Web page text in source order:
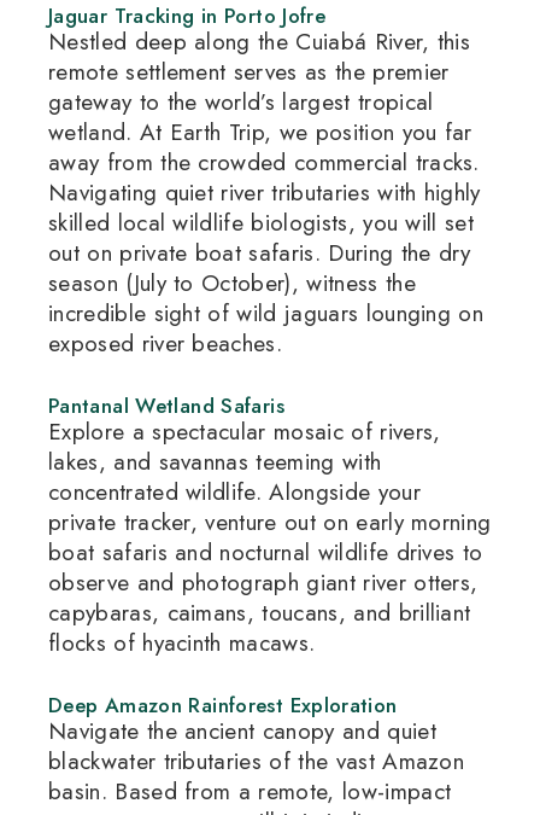
Jaguar Tracking in Porto Jofre
Nestled deep along the Cuiabá River, this
remote settlement serves as the premier
gateway to the world’s largest tropical
wetland. At Earth Trip, we position you far
away from the crowded commercial tracks.
Navigating quiet river tributaries with highly
skilled local wildlife biologists, you will set
out on private boat safaris. During the dry
season (July to October), witness the
incredible sight of wild jaguars lounging on
exposed river beaches.
Pantanal Wetland Safaris
Explore a spectacular mosaic of rivers,
lakes, and savannas teeming with
concentrated wildlife. Alongside your
private tracker, venture out on early morning
boat safaris and nocturnal wildlife drives to
observe and photograph giant river otters,
capybaras, caimans, toucans, and brilliant
flocks of hyacinth macaws.
Deep Amazon Rainforest Exploration
Navigate the ancient canopy and quiet
blackwater tributaries of the vast Amazon
basin. Based from a remote, low-impact